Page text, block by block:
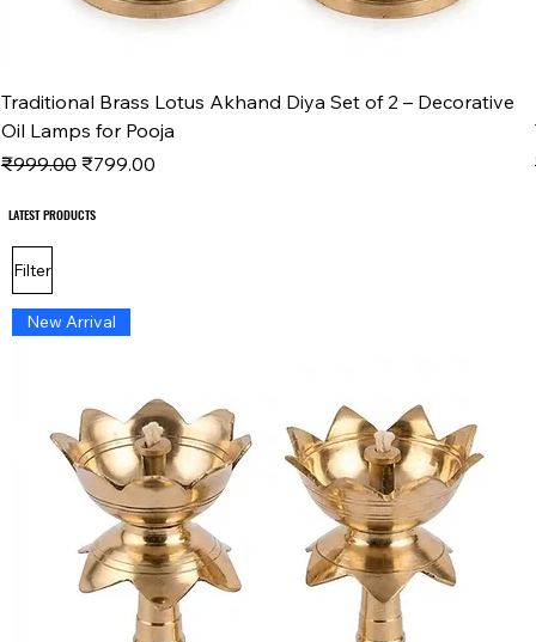
Traditional Brass Lotus Akhand Diya Set of 2 – Decorative
Oil Lamps for Pooja
Regular Price
₹999.00 Sale Price
₹799.00
Filter
New Arrival
LATEST PRODUCTS
LATEST PRODUCTS